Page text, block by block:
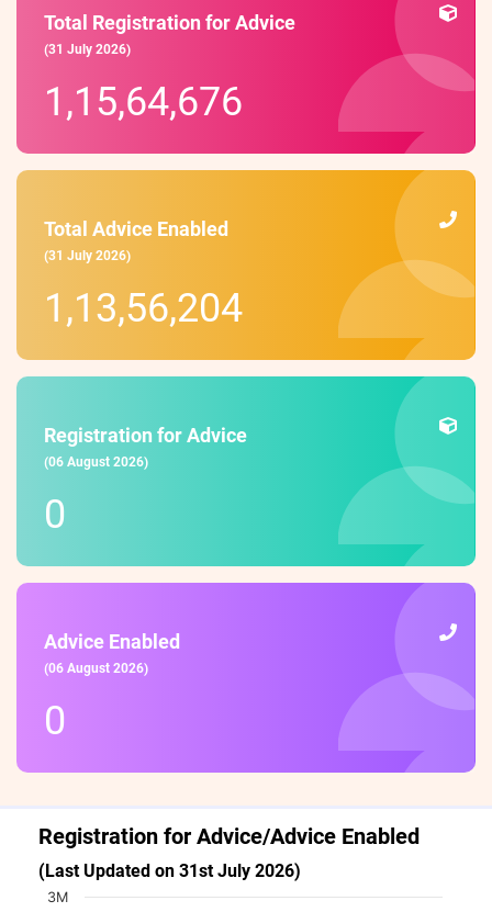
Total Registration for Advice
(31 July 2026)
1,15,64,676
Total Advice Enabled
(31 July 2026)
1,13,56,204
Registration for Advice
(06 August 2026)
0
Advice Enabled
(06 August 2026)
0
Registration for Advice/Advice Enabled
(Last Updated on 31st July 2026)
Chart
3M